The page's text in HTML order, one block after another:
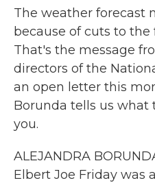
The weather forecast
because of cuts to
That's the message
directors of the
an open letter this
Borunda tells us
you.
ALEJANDRA
Elbert Joe Friday was